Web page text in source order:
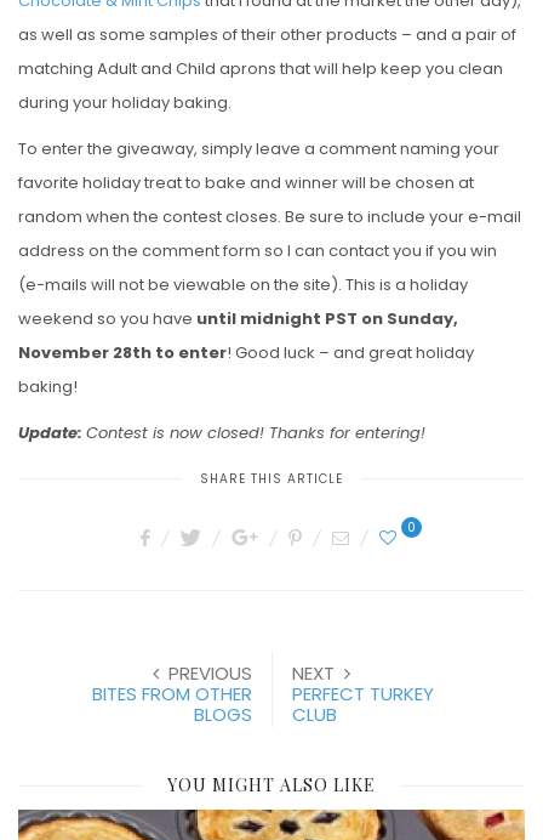
as well as some samples of their other products – and a pair of
matching Adult and Child aprons that will help keep you clean
during your holiday baking.
To enter the giveaway, simply leave a comment naming your
favorite holiday treat to bake and winner will be chosen at
random when the contest closes. Be sure to include your e-mail
address on the comment form so I can contact you if you win
(e-mails will not be viewable on the site). This is a holiday
weekend so you have until midnight PST on Sunday,
November 28th to enter! Good luck – and great holiday
baking!
Update: Contest is now closed! Thanks for entering!
SHARE THIS ARTICLE
0
PREVIOUS
BITES FROM OTHER
BLOGS
NEXT
PERFECT TURKEY
CLUB
YOU MIGHT ALSO LIKE